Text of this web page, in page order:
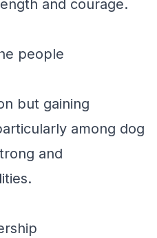
and courage.
people
but gaining
among dog
and